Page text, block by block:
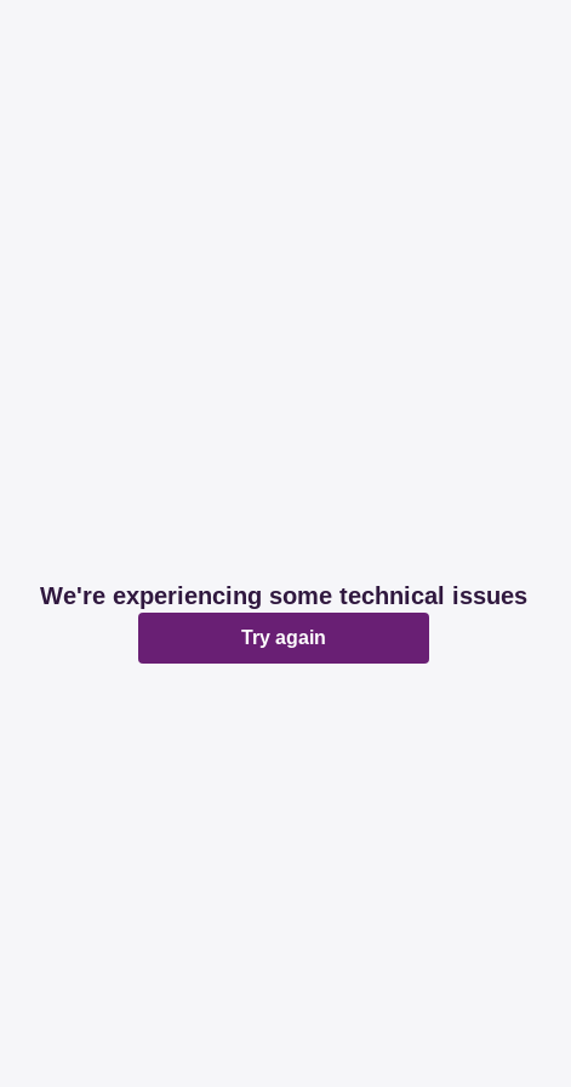
We're experiencing some technical issues
Try again